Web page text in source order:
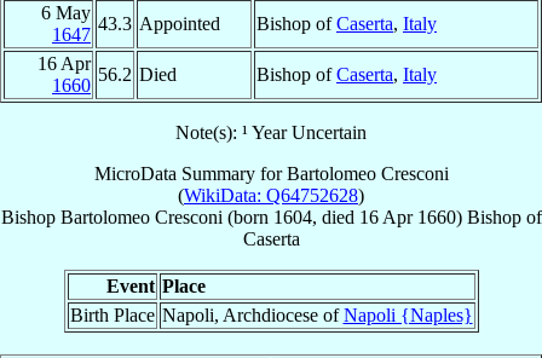
6 May
1647
43.3 Appointed Bishop ofCaserta, Italy
16 Apr
1660
56.2 Died Bishop ofCaserta, Italy
Note(s): ¹ Year Uncertain
MicroData Summary forBartolomeo Cresconi
(WikiData: Q64752628)
Bishop Bartolomeo Cresconi (born 1604, died 16 Apr 1660) Bishopof
Caserta
Event Place
Birth Place Napoli, Archdiocese ofNapoli {Naples}